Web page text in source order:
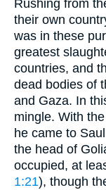
Rushing from
their own
was in these
greatest
countries, and
dead bodies of
and Gaza. In
mingle. With
he came to
the head of
occupied, at
1:21), though